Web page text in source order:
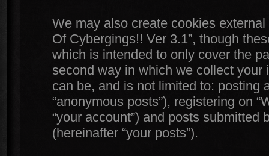
We may also create cookies
Of Cybergings!! Ver 3.1”, though
which is intended to only cover the
second way in which we collect
can be, and is not limited to: posting
“anonymous posts”), registering on
“your account”) and posts
(hereinafter “your posts”).